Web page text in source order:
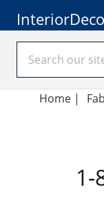
Home |
1-